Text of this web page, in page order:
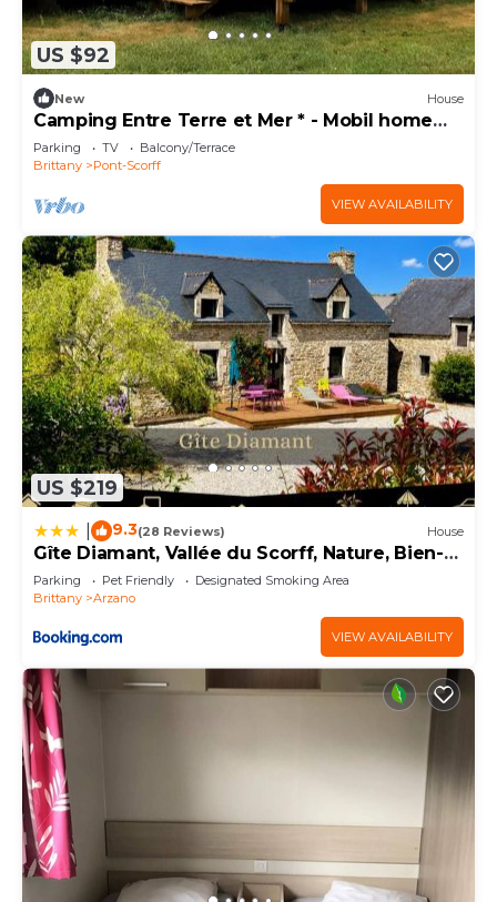
US $92
New House
Camping Entre Terre et Mer * - Mobil home
Comfort (3 bedrooms) 6 people
Parking TV
Balcony/Terrace
Brittany
Pont-Scorff
VIEW AVAILABILITY
US $219
9.3(28 Reviews) House
Gîte Diamant, Vallée du Scorff, Nature, Bien-
être, 6 personnes
Parking Pet Friendly
Designated Smoking Area
Brittany
Arzano
VIEW AVAILABILITY